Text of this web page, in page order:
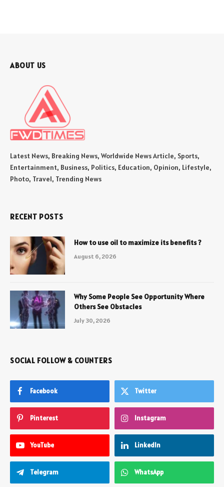
ABOUT US
Latest News, Breaking News, Worldwide News Article, Sports,
Entertainment, Business, Politics, Education, Opinion, Lifestyle,
Photo, Travel, Trending News
RECENT POSTS
How to use oil to maximize its benefits ?
August 6, 2026
Why Some People See Opportunity Where
Others See Obstacles
July 30, 2026
SOCIAL FOLLOW & COUNTERS
Facebook Twitter
Pinterest Instagram
YouTube LinkedIn
Telegram WhatsApp